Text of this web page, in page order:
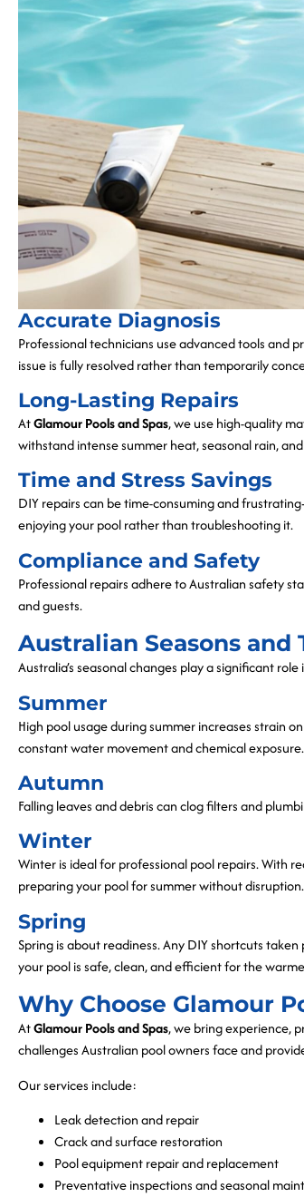
Accurate Diagnosis
Professional technicians use advanced tools and
issue is fully resolved rather than temporarily
Long-Lasting Repairs
AtGlamour Pools and Spas, we use high-quality
withstand intense summer heat, seasonal rain,
Time and Stress Savings
DIY repairs can be time-consuming and
enjoying your pool rather than troubleshooting it.
Compliance and Safety
Professional repairs adhere to Australian safety
and guests.
Australian Seasons
Australia’s seasonal changes play a significant
Summer
High pool usage during summer increases strain
constant water movement and chemical
Autumn
Falling leaves and debris can clog filters and
Winter
Winter is ideal for professional pool repairs. With
preparing your pool for summer without disruption.
Spring
Spring is about readiness. Any DIY shortcuts
your pool is safe, clean, and efficient for the
Why Choose Glamour
AtGlamour Pools and Spas, we bring experience,
challenges Australian pool owners face and
Our services include:
Leak detection and repair
Crack and surface restoration
Pool equipment repair and replacement
Preventative inspections and seasonal